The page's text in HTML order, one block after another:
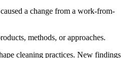
a change from a work-from-
methods, or approaches.
cleaning practices. New findings